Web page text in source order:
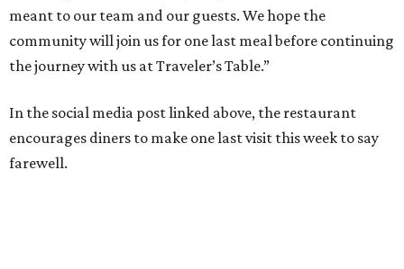
meant to our team and our guests. We hope the
community will join us for one last meal before continuing
the journey with us at Traveler’s Table.”
In the social media post linked above, the restaurant
encourages diners to make one last visit this week to say
farewell.